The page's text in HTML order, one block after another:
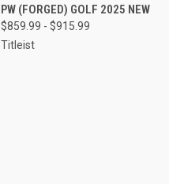
PW (FORGED) GOLF 2025 NEW
$859.99 - $915.99
Titleist